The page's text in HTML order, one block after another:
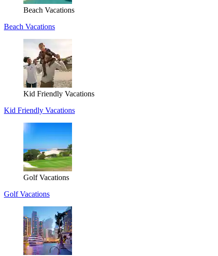
Beach Vacations
Beach Vacations
Kid Friendly Vacations
Kid Friendly Vacations
Golf Vacations
Golf Vacations